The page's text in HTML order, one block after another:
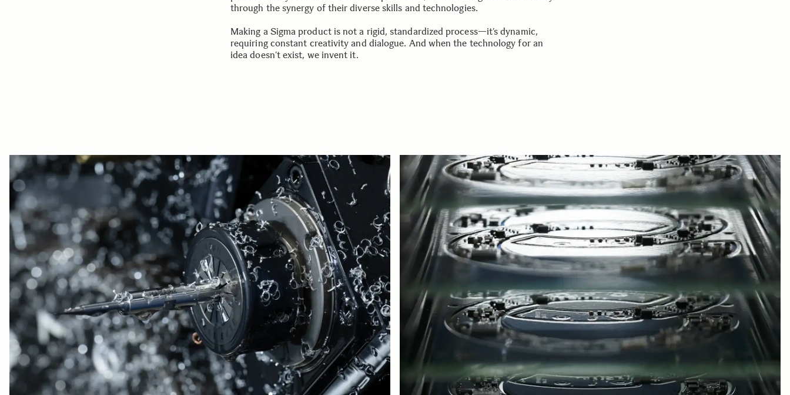
through the synergy of their diverse skills and technologies.
Making a Sigma product is not a rigid, standardized process—it’s dynamic,
requiring constant creativity and dialogue. And when the technology for an
idea doesn’t exist, we invent it.